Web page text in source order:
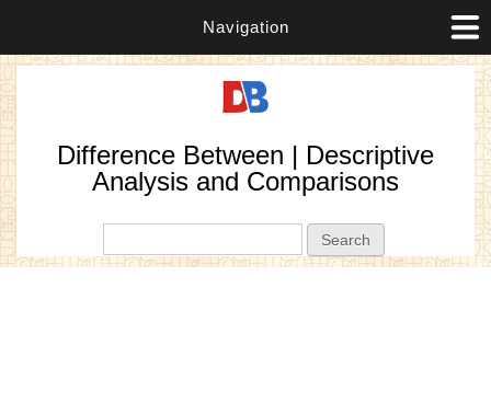
Navigation
Difference Between | Descriptive
Analysis and Comparisons